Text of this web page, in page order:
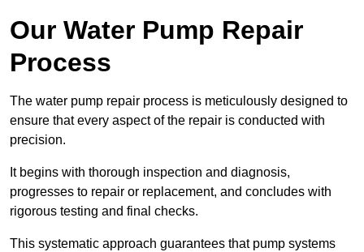
Our Water Pump Repair
Process
The water pump repair process is meticulously designed to
ensure that every aspect of the repair is conducted with
precision.
It begins with thorough inspection and diagnosis,
progresses to repair or replacement, and concludes with
rigorous testing and final checks.
This systematic approach guarantees that pump systems